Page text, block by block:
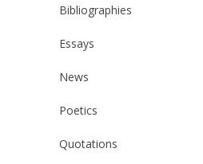
Bibliographies
Essays
News
Poetics
Quotations